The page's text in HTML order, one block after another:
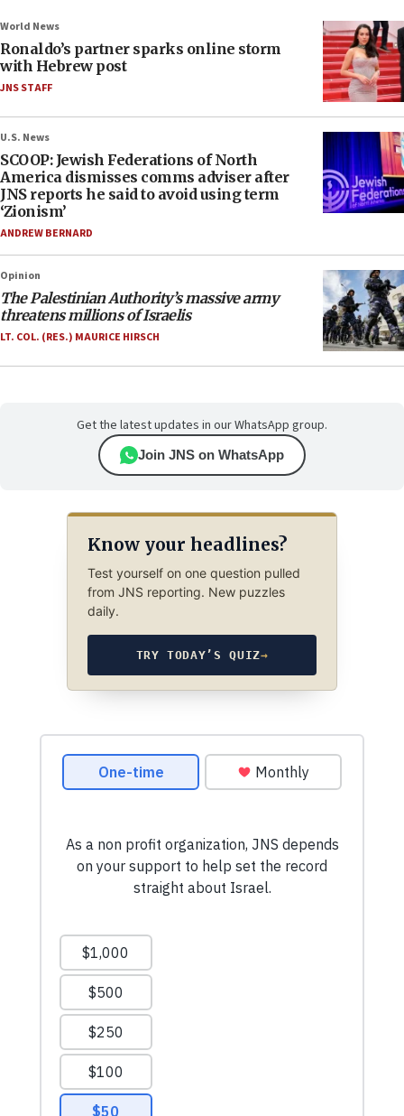
World News
Ronaldo’s partner sparks online storm
with Hebrew post
JNS STAFF
U.S. News
SCOOP: Jewish Federations of North
America dismisses comms adviser after
JNS reports he said to avoid using term
‘Zionism’
ANDREW BERNARD
Opinion
The Palestinian Authority’s massive army
threatens millions of Israelis
LT. COL. (RES.) MAURICE HIRSCH
Get the latest updates in our WhatsApp group.
Join JNS on WhatsApp
Know your headlines?
Test yourself on one question pulled
from JNS reporting. New puzzles
daily.
TRY TODAY’S QUIZ→